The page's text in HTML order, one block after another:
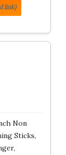
link)
Non
Sticks,